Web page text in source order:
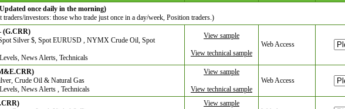
once daily in the morning)
traders/investors: those who trade just once in a day/week, Position traders.)
(G.CRR)
Silver $, Spot EURUSD , NYMX Crude Oil, Spot
News Alerts, Technicals
View sample
View technical sample
Web Access
Crude Oil & Natural Gas
News Alerts , Technicals
View sample
View technical sample
Web Access
View sample